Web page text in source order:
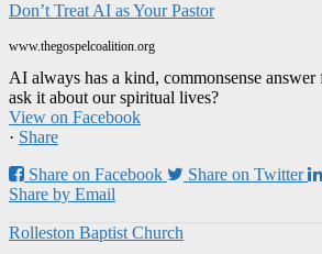
Don’t Treat AI as Your Pastor
www.thegospelcoalition.org
AI always has a kind, commonsense
ask it about our spiritual lives?
View on Facebook
· Share
Share on Facebook
Share on Twitter
Share by Email
Rolleston Baptist Church